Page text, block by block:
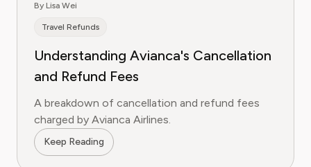
By Lisa Wei
Travel Refunds
Understanding Avianca's Cancellation
and Refund Fees
A breakdown of cancellation and refund fees
charged by Avianca Airlines.
Keep Reading